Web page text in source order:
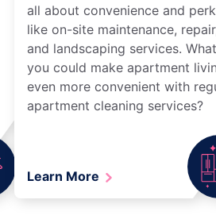
all about convenience and
like on-site maintenance,
and landscaping services.
you could make apartment
even more convenient with
apartment cleaning services?
Learn More